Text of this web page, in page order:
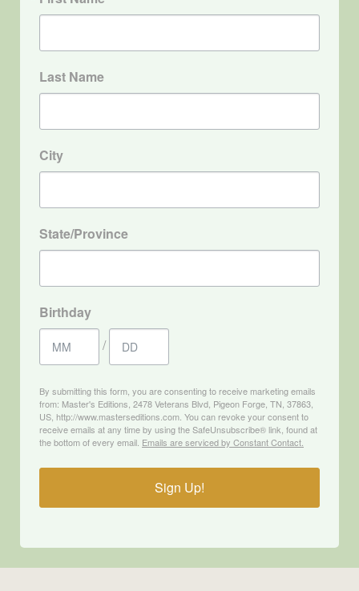
Last Name
City
State/Province
Birthday
/
By submitting this form, you are consenting to receive marketing emails
from: Master's Editions, 2478 Veterans Blvd, Pigeon Forge, TN, 37863,
US, http://www.masterseditions.com. You can revoke your consent to
receive emails at any time by using the SafeUnsubscribe® link, found at
the bottom of every email. Emails are serviced by Constant Contact.
Sign Up!